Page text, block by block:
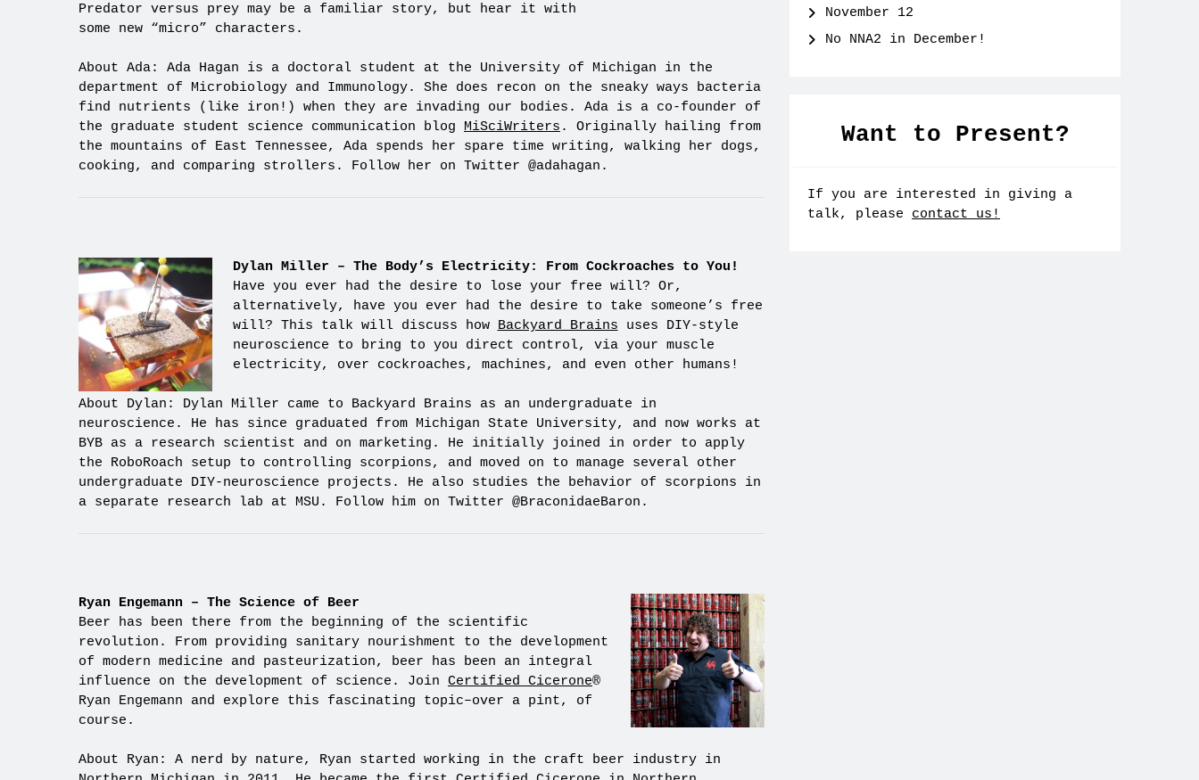
Predator versus prey may be a familiar story, but hear it with
some new “micro” characters.
About Ada: Ada Hagan is a doctoral student at the University of Michigan in the
department of Microbiology and Immunology. She does recon on the sneaky ways bacteria
find nutrients (like iron!) when they are invading our bodies. Ada is a co-founder of
the graduate student science communication blog MiSciWriters . Originally hailing from
the mountains of East Tennessee, Ada spends her spare time writing, walking her dogs,
cooking, and comparing strollers. Follow her on Twitter @adahagan.
Dylan Miller – The Body’s Electricity: From Cockroaches to You!
Have you ever had the desire to lose your free will? Or,
alternatively, have you ever had the desire to take someone’s free
will? This talk will discuss how Backyard Brains uses DIY-style
neuroscience to bring to you direct control, via your muscle
electricity, over cockroaches, machines, and even other humans!
About Dylan: Dylan Miller came to Backyard Brains as an undergraduate in
neuroscience. He has since graduated from Michigan State University, and now works at
BYB as a research scientist and on marketing. He initially joined in order to apply
the RoboRoach setup to controlling scorpions, and moved on to manage several other
undergraduate DIY-neuroscience projects. He also studies the behavior of scorpions in
a separate research lab at MSU. Follow him on Twitter @BraconidaeBaron.
Ryan Engemann – The Science of Beer
Beer has been there from the beginning of the scientific
revolution. From providing sanitary nourishment to the development
of modern medicine and pasteurization, beer has been an integral
influence on the development of science. Join Certified Cicerone®
Ryan Engemann and explore this fascinating topic–over a pint, of
course.
About Ryan: A nerd by nature, Ryan started working in the craft beer industry in
November 12
No NNA2 in December!
Want to Present?
If you are interested in giving a
talk, please contact us!